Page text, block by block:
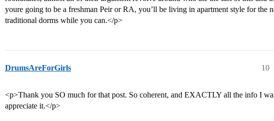
youre going to be a freshman Peir or RA, you’ll be living in apartment style for the
traditional dorms while you can.</p>
DrumsAreForGirls 10
<p>Thank you SO much for that post. So coherent, and EXACTLY all the info I
appreciate it.</p>